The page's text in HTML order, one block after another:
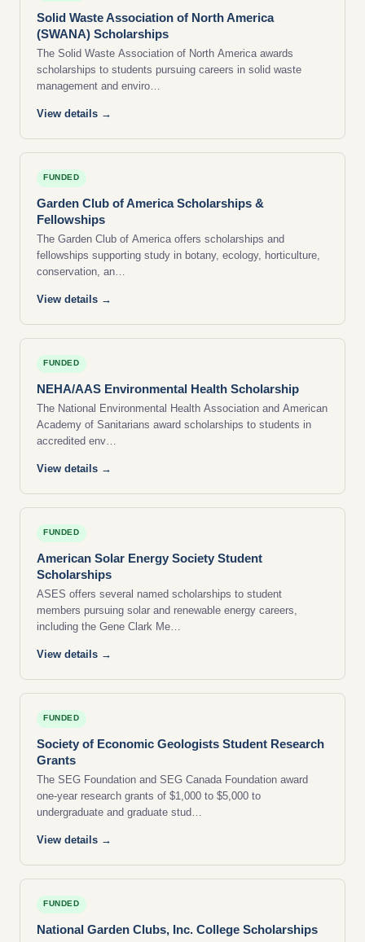
Solid Waste Association of North America
(SWANA) Scholarships
The Solid Waste Association of North America awards
scholarships to students pursuing careers in solid waste
management and enviro…
View details →
FUNDED
Garden Club of America Scholarships &
Fellowships
The Garden Club of America offers scholarships and
fellowships supporting study in botany, ecology, horticulture,
conservation, an…
View details →
FUNDED
NEHA/AAS Environmental Health Scholarship
The National Environmental Health Association and American
Academy of Sanitarians award scholarships to students in
accredited env…
View details →
FUNDED
American Solar Energy Society Student
Scholarships
ASES offers several named scholarships to student
members pursuing solar and renewable energy careers,
including the Gene Clark Me…
View details →
FUNDED
Society of Economic Geologists Student Research
Grants
The SEG Foundation and SEG Canada Foundation award
one-year research grants of $1,000 to $5,000 to
undergraduate and graduate stud…
View details →
FUNDED
National Garden Clubs, Inc. College Scholarships